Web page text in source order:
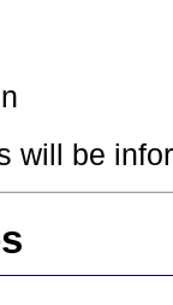
will be